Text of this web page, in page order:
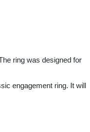
ring was designed for
engagement ring. It will